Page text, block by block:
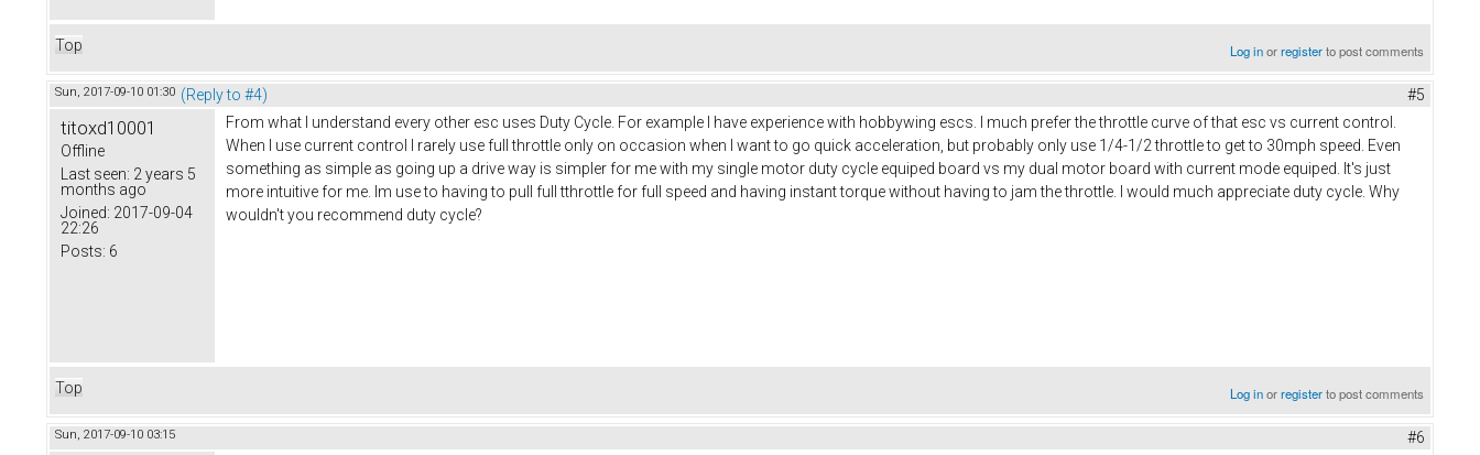
Top Log inorregisterto post comments
Sun, 2017-09-10 01:30 (Reply to #4) #5
titoxd10001
Offline
Last seen: 2 years 5
months ago
Joined: 2017-09-04
22:26
Posts: 6
From what I understand every other esc uses Duty Cycle. For example I have experience with hobbywing escs. I much prefer the throttle curve of that esc vs current control.
When I use current control I rarely use full throttle only on occasion when I want to go quick acceleration, but probably only use 1/4-1/2 throttle to get to 30mph speed. Even
something as simple as going up a drive way is simpler for me with my single motor duty cycle equiped board vs my dual motor board with current mode equiped. It's just
more intuitive for me. Im use to having to pull full tthrottle for full speed and having instant torque without having to jam the throttle. I would much appreciate duty cycle. Why
wouldn't you recommend duty cycle?
Top Log inorregisterto post comments
Sun, 2017-09-10 03:15 #6